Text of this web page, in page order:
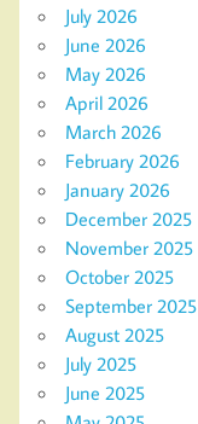
July 2026
June 2026
May 2026
April 2026
March 2026
February 2026
January 2026
December 2025
November 2025
October 2025
September 2025
August 2025
July 2025
June 2025